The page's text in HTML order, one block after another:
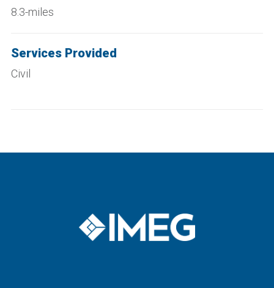
8.3-miles
Services Provided
Civil